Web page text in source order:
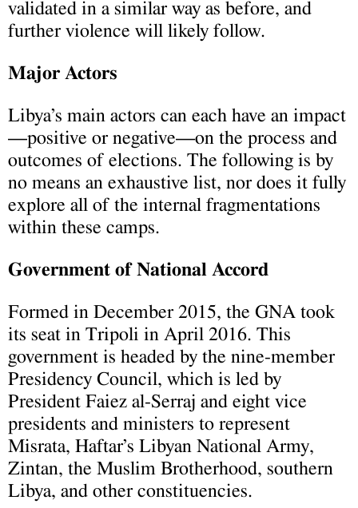
validated in a similar way as before, and
further violence will likely follow.
Major Actors
Libya’s main actors can each have an impact
—positive or negative—on the process and
outcomes of elections. The following is by
no means an exhaustive list, nor does it fully
explore all of the internal fragmentations
within these camps.
Government of National Accord
Formed in December 2015, the GNA took
its seat in Tripoli in April 2016. This
government is headed by the nine-member
Presidency Council, which is led by
President Faiez al-Serraj and eight vice
presidents and ministers to represent
Misrata, Haftar’s Libyan National Army,
Zintan, the Muslim Brotherhood, southern
Libya, and other constituencies.